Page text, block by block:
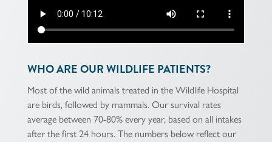
WHO ARE OUR WILDLIFE PATIENTS?
Most of the wild animals treated in the Wildlife Hospital
are birds, followed by mammals. Our survival rates
average between 70-80% every year, based on all intakes
after the first 24 hours. The numbers below reflect our